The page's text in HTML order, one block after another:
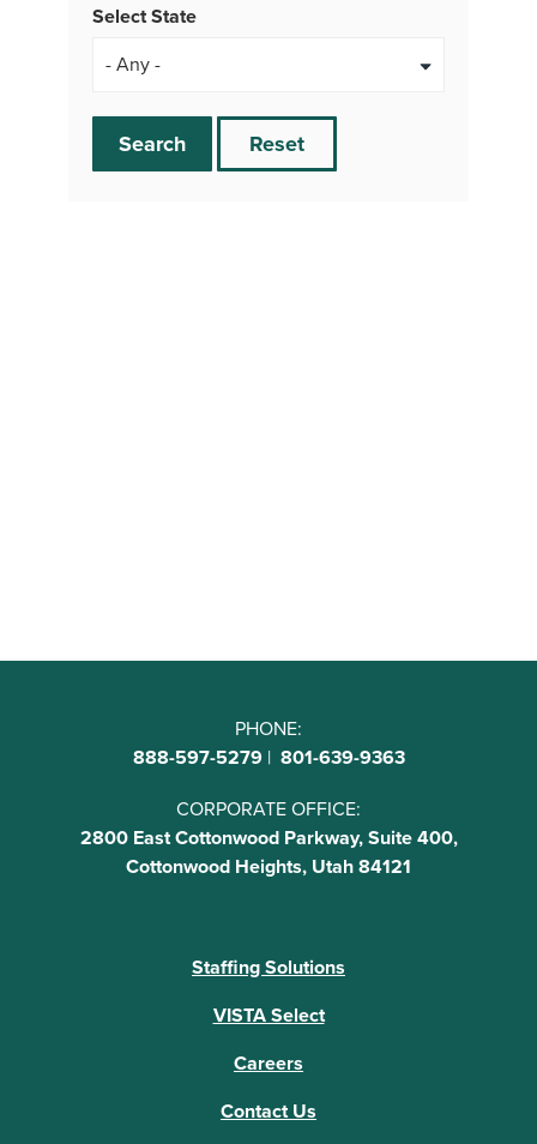
Select State
Search Reset
PHONE:
888-597-5279| 801-639-9363
CORPORATE OFFICE:
2800 East Cottonwood Parkway, Suite 400,
Cottonwood Heights, Utah 84121
Staffing Solutions
VISTA Select
Careers
Contact Us